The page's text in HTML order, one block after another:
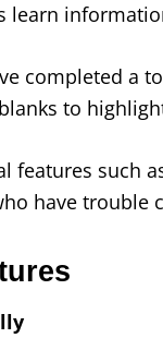
learn
completed a
to
features such
have trouble